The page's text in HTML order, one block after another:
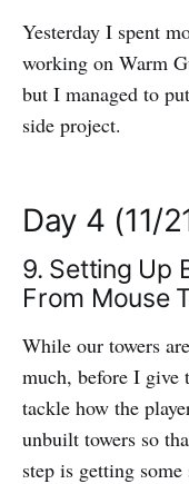
Yesterday I spent
working on Warm
but I managed to
side project.
Day 4 (11/
9. Setting Up
From Mouse
While our towers
much, before I
tackle how the
unbuilt towers so
step is getting